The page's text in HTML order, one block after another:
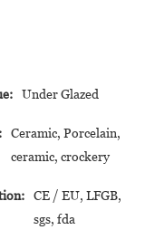
Under Glazed
Ceramic, Porcelain,
ceramic, crockery
CE / EU, LFGB,
sgs, fda